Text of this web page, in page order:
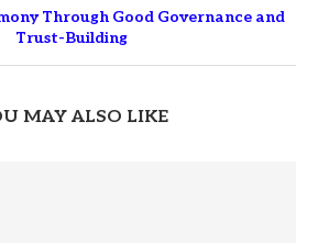
Through Good Governance and
Trust-Building
MAY ALSO LIKE